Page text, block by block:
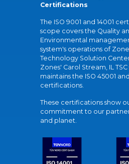
Certifications
The ISO 9001 and 14001
scope covers the Quality
Environmental
system's operations of
Technology Solution
Zones' Carol Stream, IL TSC
maintains the ISO 45001
certifications.
These certifications show
commitment to our
and planet.